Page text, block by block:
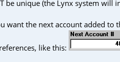
be unique (the Lynx system will
want the next account added to
like this: